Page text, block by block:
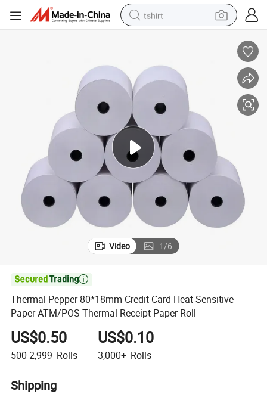
tshirt
earbud
perfume
motorcycle
electric car
Video 1/6

Thermal Pepper 80*18mm Credit Card Heat-Sensitive
Paper ATM/POS Thermal Receipt Paper Roll
US$0.50
500-2,999 Rolls
US$0.10
3,000+ Rolls
Shipping